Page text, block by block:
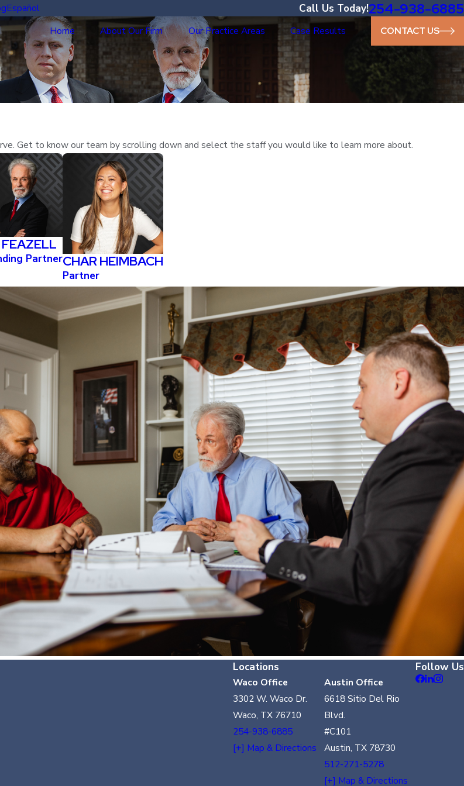
Español Call Us Today!254-938-6885
Home About Our Firm Our Practice Areas Case Results CONTACT US
Get to know our team by scrolling down and select the staff you would like to learn more about.
PartnerCHAR HEIMBACH
Partner
Locations
Waco Office
3302 W. Waco Dr.
Waco, TX 76710
254-938-6885
[+] Map & Directions
Austin Office
6618 Sitio Del Rio
Blvd.
#C101
Austin, TX 78730
512-271-5278
[+] Map & Directions
Follow Us